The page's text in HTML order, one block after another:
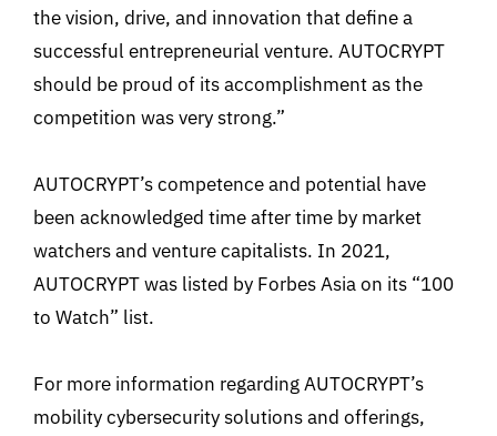
the vision, drive, and innovation that define a
successful entrepreneurial venture. AUTOCRYPT
should be proud of its accomplishment as the
competition was very strong.”
AUTOCRYPT’s competence and potential have
been acknowledged time after time by market
watchers and venture capitalists. In 2021,
AUTOCRYPT was listed by Forbes Asia on its “100
to Watch” list.
For more information regarding AUTOCRYPT’s
mobility cybersecurity solutions and offerings,